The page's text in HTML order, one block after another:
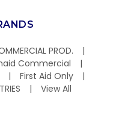
PROD.
Commercial
First Aid Only
View All